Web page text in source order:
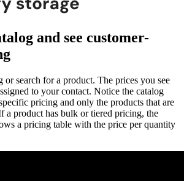
and see customer-
or search for a product. The prices you see
to your contact. Notice the catalog
pricing and only the products that are
a product has bulk or tiered pricing, the
a pricing table with the price per quantity